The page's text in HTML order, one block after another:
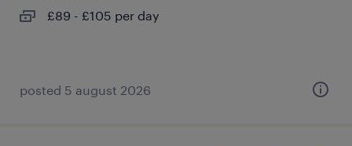
£89 - £105 per day
posted 5 august 2026